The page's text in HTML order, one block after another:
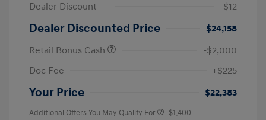
Dealer Discount
-$12
Dealer Discounted Price
$24,158
Retail Bonus Cash
-$2,000
Doc Fee
+$225
Your Price $22,383
Additional Offers You May Qualify For -$1,400